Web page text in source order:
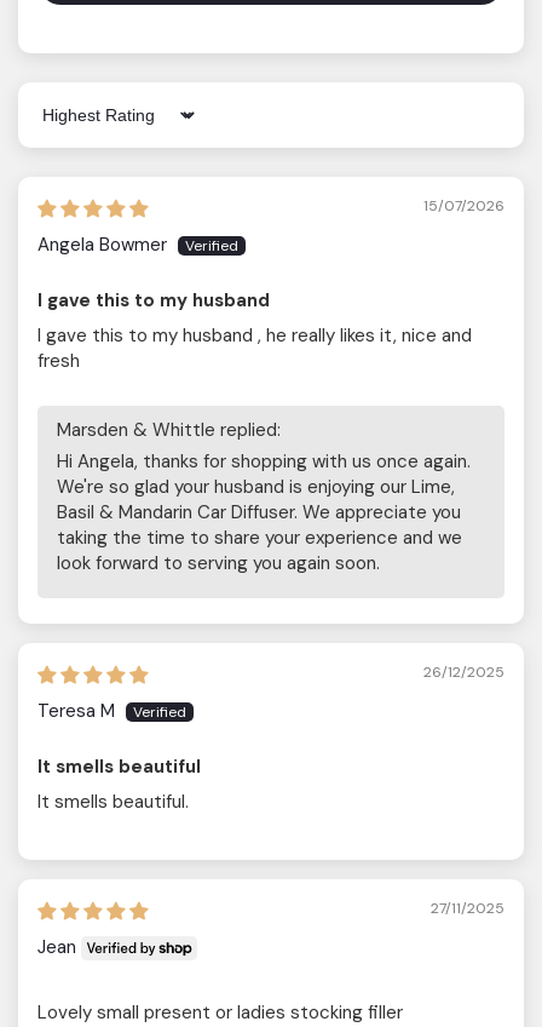
Sort by
15/07/2026
Angela Bowmer
I gave this to my husband
I gave this to my husband , he really likes it, nice and
fresh
Marsden & Whittle replied:
Hi Angela, thanks for shopping with us once again.
We're so glad your husband is enjoying our Lime,
Basil & Mandarin Car Diffuser. We appreciate you
taking the time to share your experience and we
look forward to serving you again soon.
26/12/2025
Teresa M
It smells beautiful
It smells beautiful.
27/11/2025
Jean
Lovely small present or ladies stocking filler